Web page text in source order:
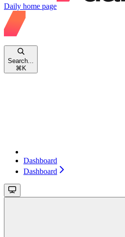
Daily home page
Search...
⌘ K
Dashboard
Dashboard